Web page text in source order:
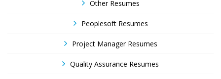
Other Resumes
Peoplesoft Resumes
Project Manager Resumes
Quality Assurance Resumes